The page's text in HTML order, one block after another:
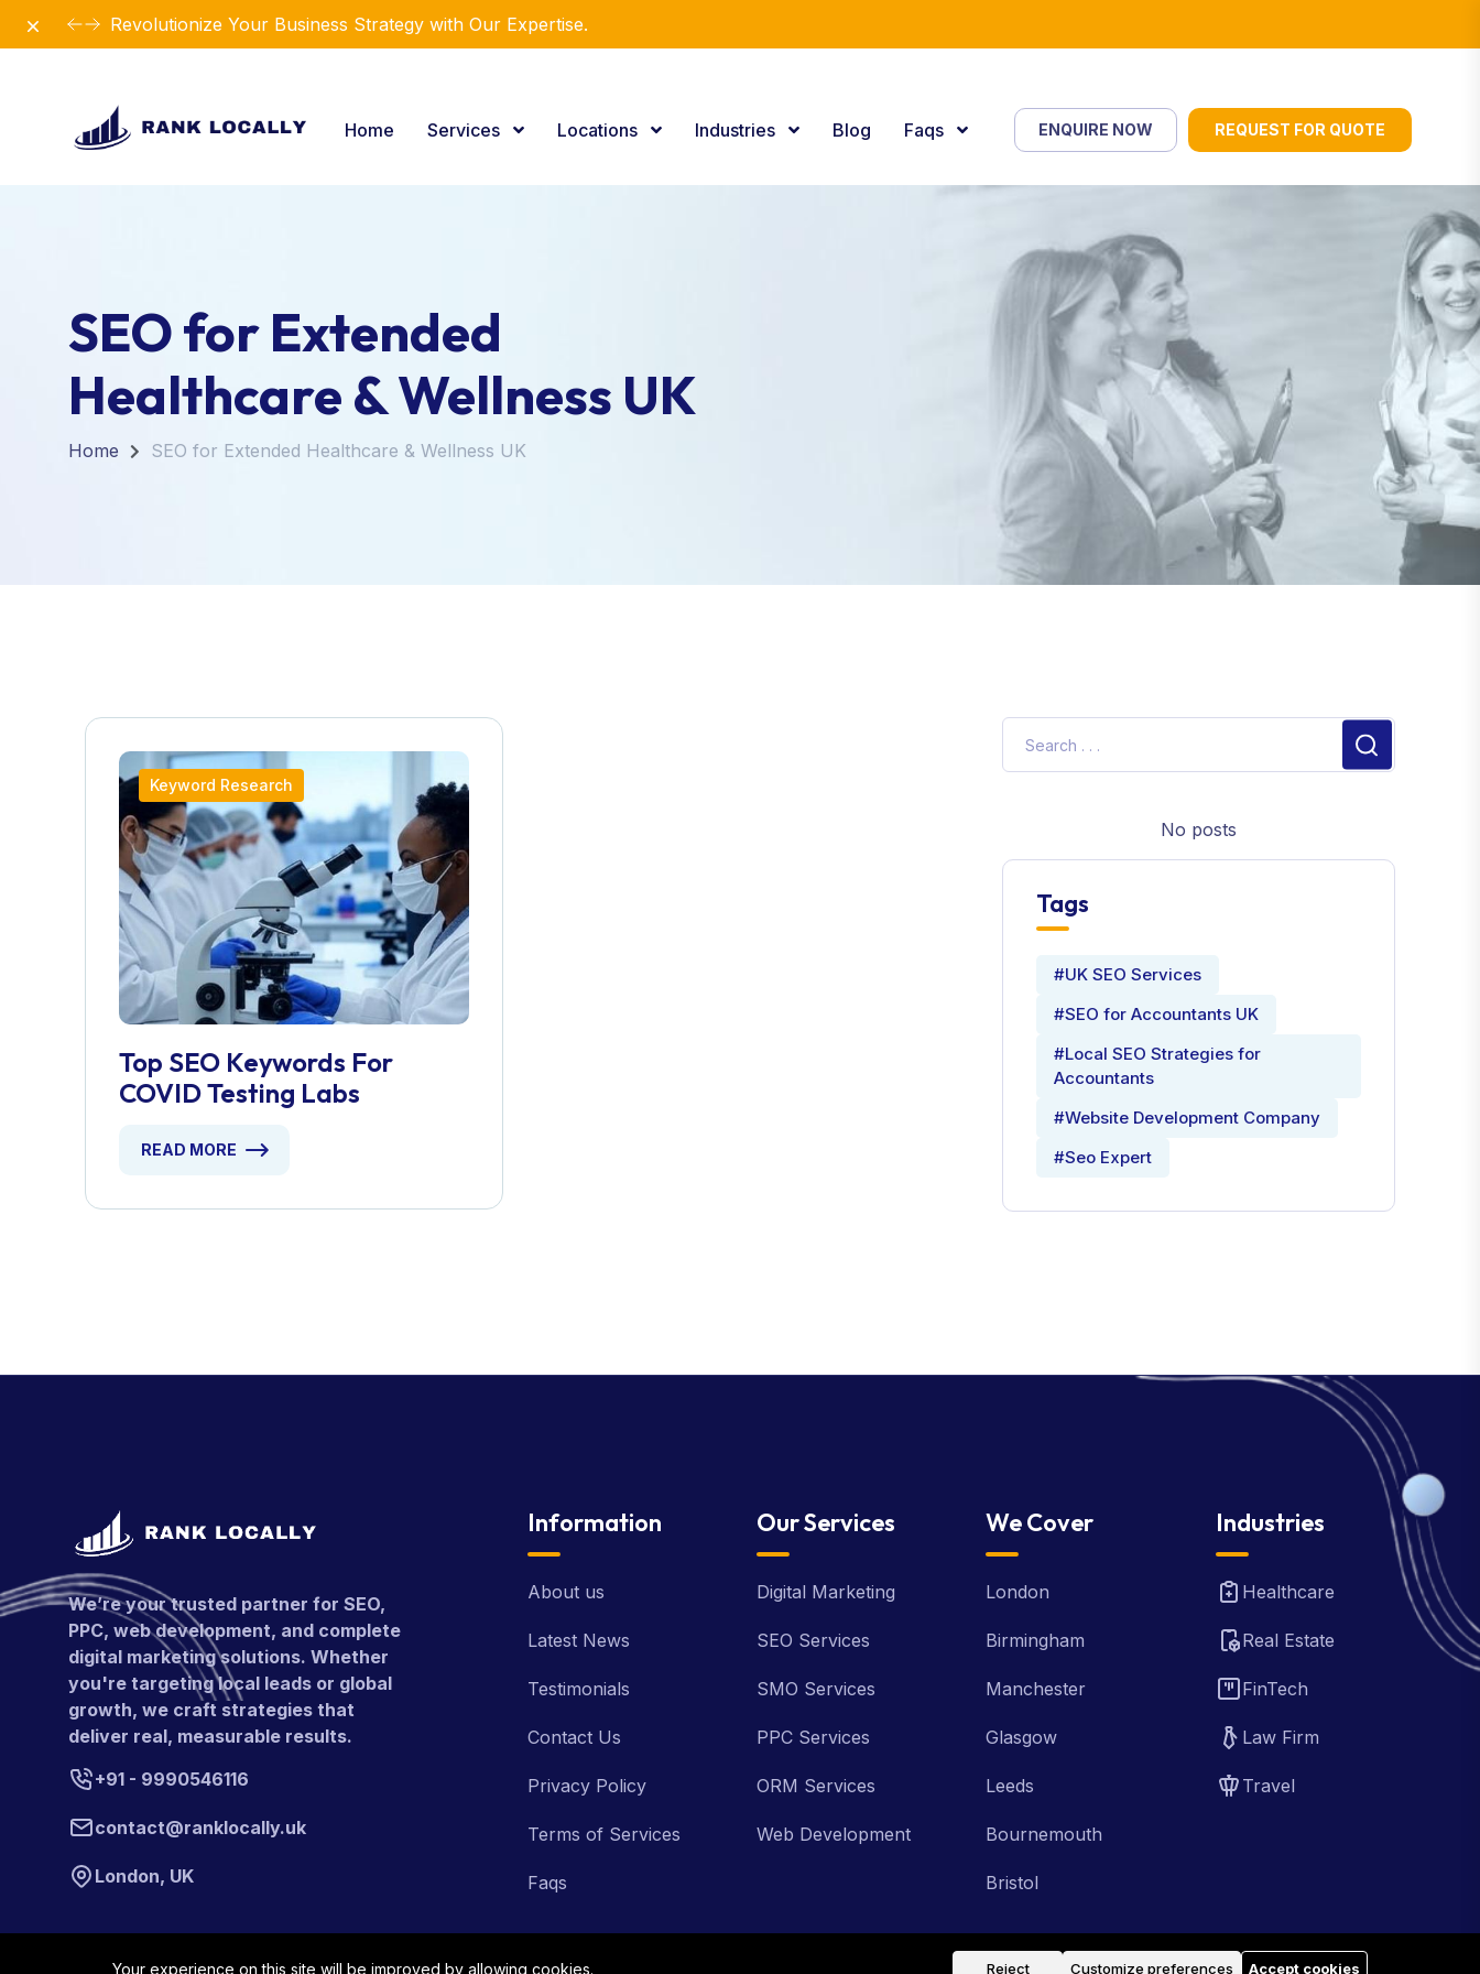
Revolutionize Your Business Strategy with Our Expertise.
Dismiss
Home Services Locations Industries Blog Faqs ENQUIRE NOW REQUEST FOR QUOTE
SEO for Extended
Healthcare & Wellness UK
Home SEO for Extended Healthcare & Wellness UK
Keyword Research
Top SEO Keywords For
COVID Testing Labs
READ MORE
No posts
Tags
#UK SEO Services
#SEO for Accountants UK
#Local SEO Strategies for
Accountants
#Website Development Company
#Seo Expert
We’re your trusted partner for SEO,
PPC, web development, and complete
digital marketing solutions. Whether
you're targeting local leads or global
growth, we craft strategies that
deliver real, measurable results.
+91 - 9990546116
contact@ranklocally.uk
London, UK
Information
About us
Latest News
Testimonials
Contact Us
Privacy Policy
Terms of Services
Faqs
Our Services
Digital Marketing
SEO Services
SMO Services
PPC Services
ORM Services
Web Development
We Cover
London
Birmingham
Manchester
Glasgow
Leeds
Bournemouth
Bristol
Industries
Healthcare
Real Estate
FinTech
Law Firm
Travel
Your experience on this site will be improved by allowing cookies. Reject Customize preferences Accept cookies